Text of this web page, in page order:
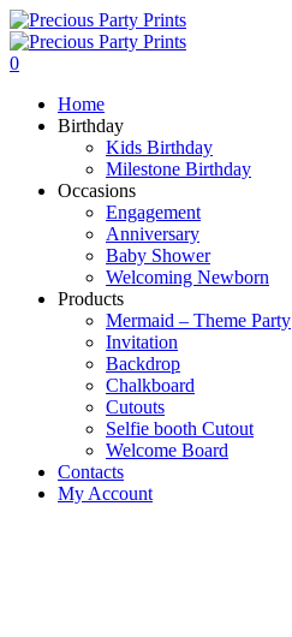
0
Home
Birthday
Kids Birthday
Milestone Birthday
Occasions
Engagement
Anniversary
Baby Shower
Welcoming Newborn
Products
Mermaid – Theme Party
Invitation
Backdrop
Chalkboard
Cutouts
Selfie booth Cutout
Welcome Board
Contacts
My Account